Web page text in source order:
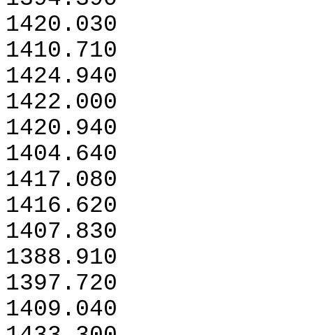
1420.030
1410.710
1424.940
1422.000
1420.940
1404.640
1417.080
1416.620
1407.830
1388.910
1397.720
1409.040